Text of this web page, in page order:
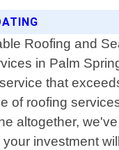
Roofing and
in Palm
that
of roofing
altogether,
investment